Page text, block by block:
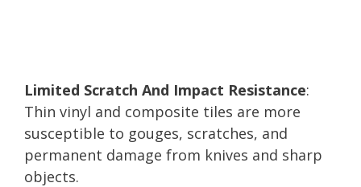
Limited Scratch And Impact Resistance:
Thin vinyl and composite tiles are more
susceptible to gouges, scratches, and
permanent damage from knives and sharp
objects.